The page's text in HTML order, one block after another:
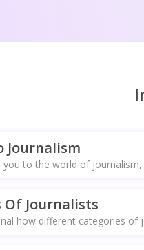
Journalism
you to the world of
Of Journalists
how different categories of